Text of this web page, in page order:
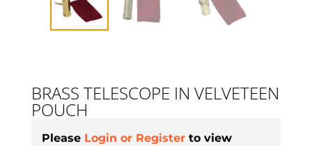
BRASS TELESCOPE IN VELVETEEN
POUCH
Please Login or Register to view